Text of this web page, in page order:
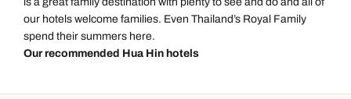
our hotels welcome families. Even Thailand’s Royal Family
spend their summers here.
Our recommended Hua Hin hotels